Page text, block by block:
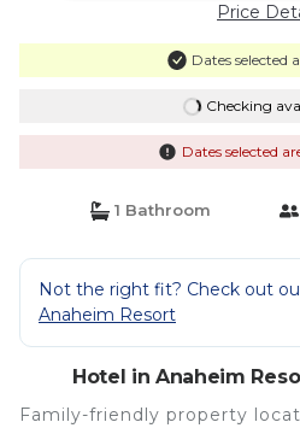
Price
Dates selected
Checking
Dates selected
1 Bathroom
Not the right fit? Check out
Anaheim Resort
Hotel in Anaheim
Family-friendly property